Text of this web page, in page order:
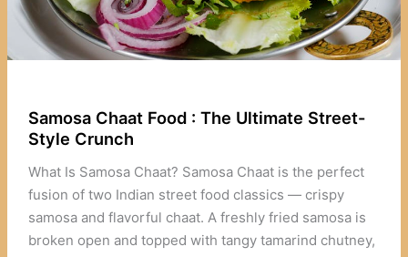
Samosa Chaat Food : The Ultimate Street-
Style Crunch
What Is Samosa Chaat? Samosa Chaat is the perfect
fusion of two Indian street food classics — crispy
samosa and flavorful chaat. A freshly fried samosa is
broken open and topped with tangy tamarind chutney,